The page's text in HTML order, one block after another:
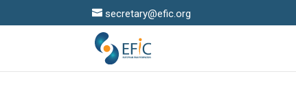
secretary@efic.org